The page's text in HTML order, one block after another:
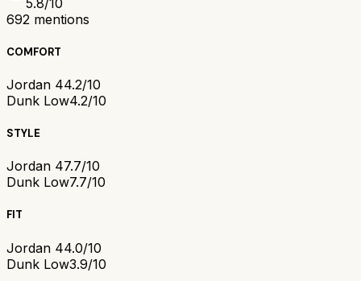
692 mentions
COMFORT
Jordan 44.2/10
Dunk Low4.2/10
STYLE
Jordan 47.7/10
Dunk Low7.7/10
FIT
Jordan 44.0/10
Dunk Low3.9/10